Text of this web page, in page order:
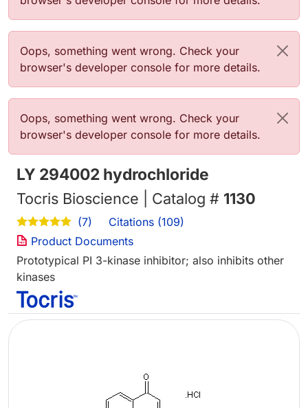
Error message
Oops, something went wrong. Check your
browser's developer console for more details.
Error message
Oops, something went wrong. Check your
browser's developer console for more details.
LY 294002 hydrochloride
Tocris Bioscience | Catalog # 1130
(7)
Citations (109)
Product Documents
Prototypical PI 3-kinase inhibitor; also inhibits other
kinases